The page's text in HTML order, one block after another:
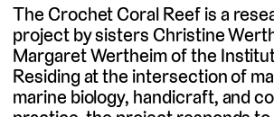
The Crochet Coral Reef is a
project by sisters Christine
Margaret Wertheim of the
Residing at the intersection of
marine biology, handicraft, and